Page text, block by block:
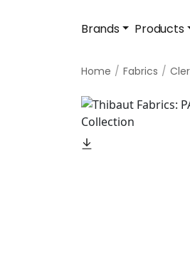
Brands Products
Home Fabrics